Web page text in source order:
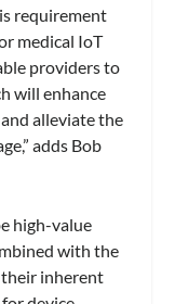
requirement
medical IoT
providers to
will enhance
alleviate the
adds Bob
high-value
with the
their inherent